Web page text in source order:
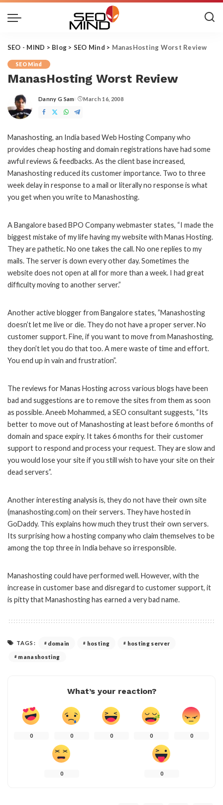
SEO - MIND > Blog > SEO Mind > ManasHosting Worst Review
SEO Mind
ManasHosting Worst Review
Posted
by
Danny G Sam March 16, 2008
Manashosting, an India based Web Hosting Company who
provides cheap hosting and domain registrations have had some
awful reviews & feedbacks. As the client base increased,
Manashosting reduced its customer importance. Two to three
week delay in response to a mail or literally no response is what
you get when you write to Manashosting.
A Bangalore based BPO Company webmaster states, “I made the
biggest mistake of my life having my website with Manas Hosting.
They are pathetic. No one takes the call. No one replies to my
mails. The server is down every other day. Sometimes the
website does not open at all for more than a week. I had great
difficulty moving to another server.”
Another active blogger from Bangalore states, ”Manashosting
doesn’t let me live or die. They do not have a proper server. No
customer support. Fine, if you want to move from Manashosting,
they don’t let you do that too. A mere waste of time and effort.
You end up in vain and frustration”.
The reviews for Manas Hosting across various blogs have been
bad and suggestions are to remove the sites from them as soon
as possible. Aneeb Mohammed, a SEO consultant suggests, “Its
better to move out of Manashosting at least before 6 months of
domain and space expiry. It takes 6 months for their customer
support to respond and process your request. They are slow and
you would lose your site if you still wish to have your site on their
dead servers”.
Another interesting analysis is, they do not have their own site
(manashosting.com) on their servers. They have hosted in
GoDaddy. This explains how much they trust their own servers.
Its surprising how a hosting company who claim themselves to be
among the top three in India behave so irresponsible.
Manashosting could have performed well. However, with the
increase in customer base and disregard to customer support, it
is pitty that Manashosting has earned a very bad name.
TAGS: domain hosting hosting server
manashosting
What’s your reaction?
0 0 0 0 0
0 0